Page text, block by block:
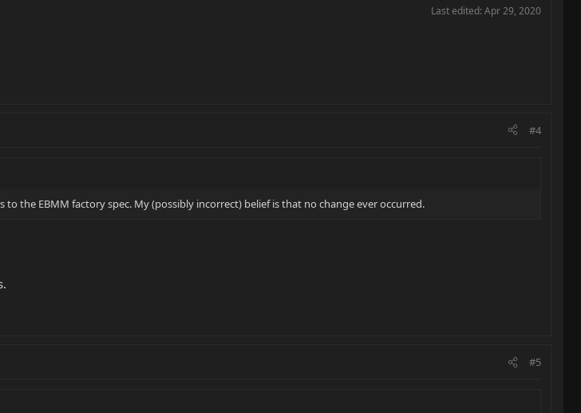
Last edited: Apr 29, 2020
#4
the EBMM factory spec. My (possibly incorrect) belief is that no change ever occurred.
#5